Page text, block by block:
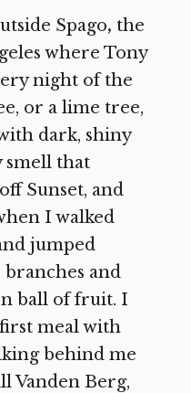
Spago, the
where Tony
night of the
or a lime tree,
dark, shiny
smell that
Sunset, and
I walked
jumped
and
ball of fruit. I
meal with
behind me
Vanden Berg,